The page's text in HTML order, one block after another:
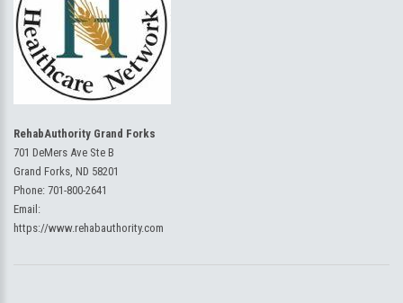
RehabAuthority Grand Forks
701 DeMers Ave Ste B
Grand Forks, ND 58201
Phone: 701-800-2641
Email:
https://www.rehabauthority.com